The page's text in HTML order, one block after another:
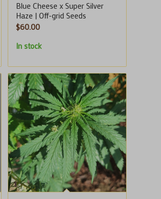
Blue Cheese x Super Silver
Haze | Off-grid Seeds
$60.00
In stock